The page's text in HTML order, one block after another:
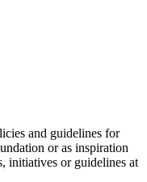
and guidelines for
or as inspiration
initiatives or guidelines at